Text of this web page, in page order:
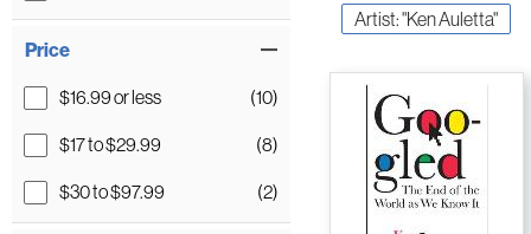
Price
$16.99 or less (10)
$17 to $29.99 (8)
$30 to $97.99 (2)
Artist: "Ken Auletta"